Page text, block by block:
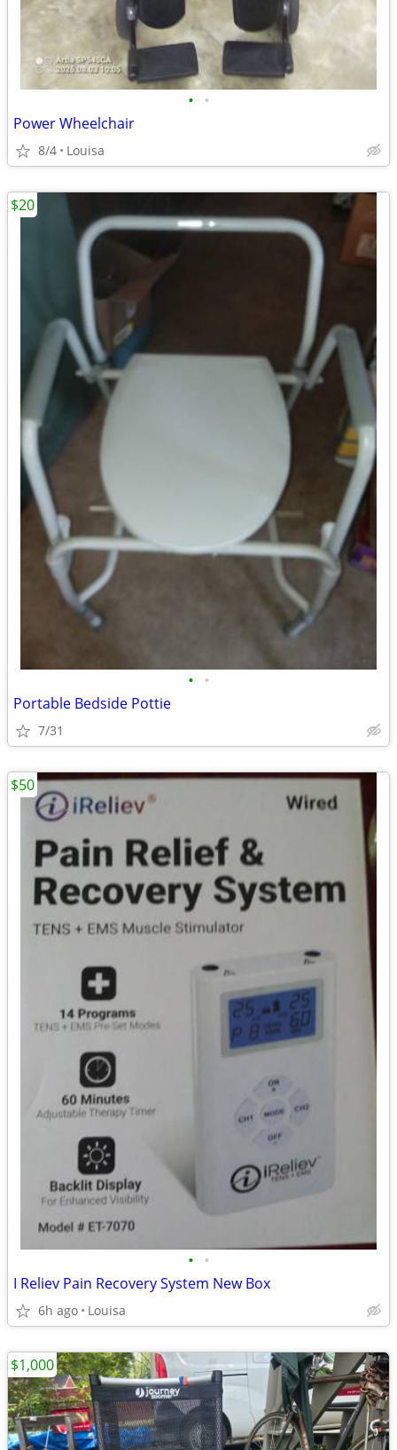
• •
Power Wheelchair
8/4 Louisa
• •
Portable Bedside Pottie
7/31
$20
• •
I Reliev Pain Recovery System New Box
6h ago Louisa
$50
$1,000